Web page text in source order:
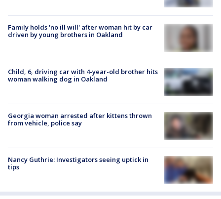
Family holds 'no ill will' after woman hit by car
driven by young brothers in Oakland
Child, 6, driving car with 4-year-old brother hits
woman walking dog in Oakland
Georgia woman arrested after kittens thrown
from vehicle, police say
Nancy Guthrie: Investigators seeing uptick in
tips